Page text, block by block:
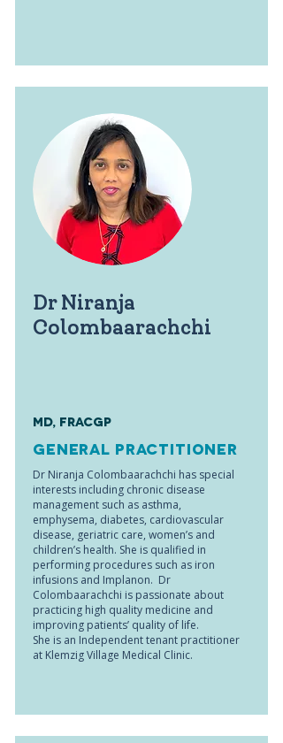
Dr Niranja
Colombaarachchi
MD, FRACGP
General Practitioner
Dr Niranja Colombaarachchi has special
interests including chronic disease
management such as asthma,
emphysema, diabetes, cardiovascular
disease, geriatric care, women’s and
children’s health. She is qualified in
performing procedures such as iron
infusions and Implanon. Dr
Colombaarachchi is passionate about
practicing high quality medicine and
improving patients’ quality of life.
She is an Independent tenant practitioner
at Klemzig Village Medical Clinic.